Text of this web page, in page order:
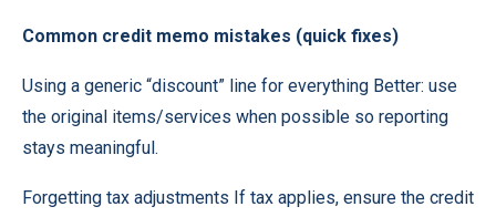
Common credit memo mistakes (quick fixes)
Using a generic “discount” line for everything Better: use
the original items/services when possible so reporting
stays meaningful.
Forgetting tax adjustments If tax applies, ensure the credit